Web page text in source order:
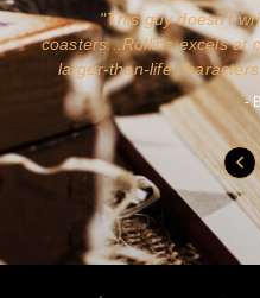
This guy doesn't
coasters...Rollins excels at
larger-than-life
-